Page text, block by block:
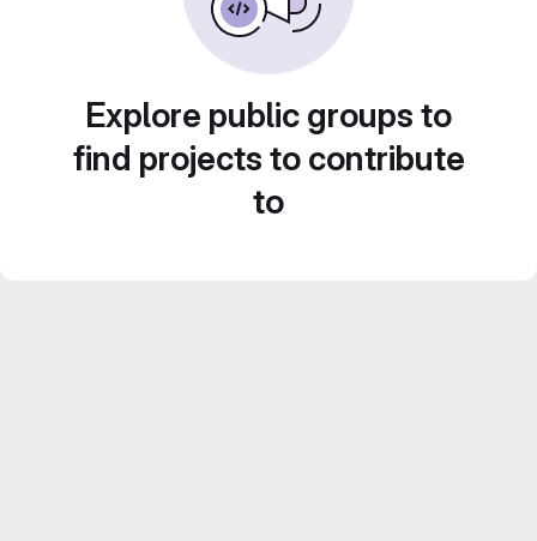
Explore public groups to
find projects to contribute
to